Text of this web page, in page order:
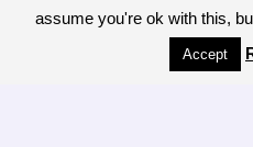
assume you're ok with this,
Accept